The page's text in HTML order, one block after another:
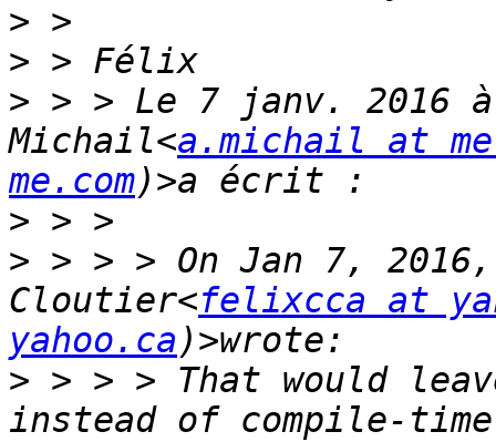
>
>
> > > Le 7 janv. 2016
Michail<a.michail at
me.com
>
> > > > On Jan 7,
Cloutier<felixcca at
yahoo.ca
> > > > That would
instead of compile-